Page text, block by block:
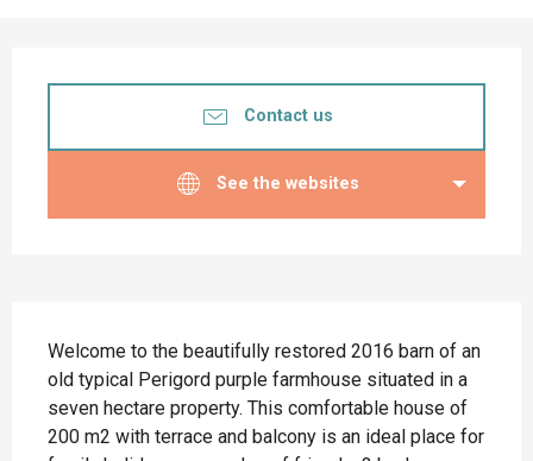
Contact us
See the websites
Welcome to the beautifully restored 2016 barn of an
old typical Perigord purple farmhouse situated in a
seven hectare property. This comfortable house of
200 m2 with terrace and balcony is an ideal place for